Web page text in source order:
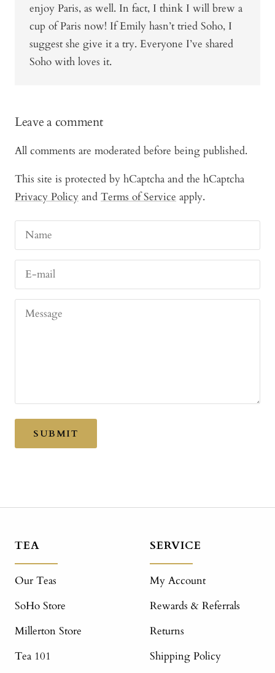
enjoy Paris, as well. In fact, I think I will brew a
cup of Paris now! If Emily hasn’t tried Soho, I
suggest she give it a try. Everyone I’ve shared
Soho with loves it.
Leave a comment
All comments are moderated before being published.
This site is protected by hCaptcha and the hCaptcha
Privacy Policy and Terms of Service apply.
Name
E-mail
Message
SUBMIT
TEA
Our Teas
SoHo Store
Millerton Store
Tea 101
SERVICE
My Account
Rewards & Referrals
Returns
Shipping Policy